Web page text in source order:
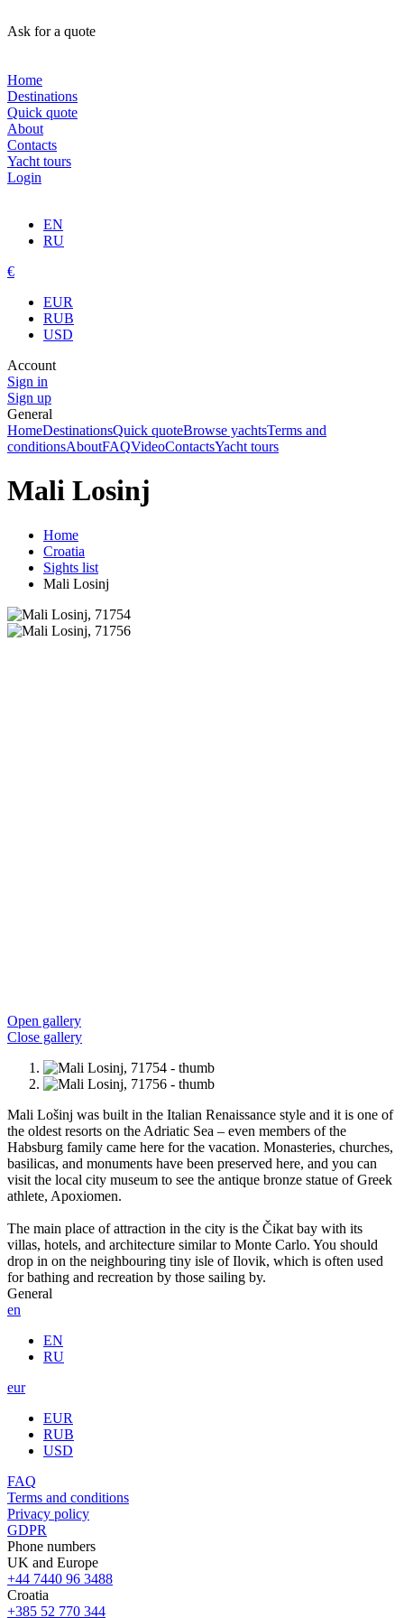
Ask for a quote
Home
Destinations
Quick quote
About
Contacts
Yacht tours
Login
EN
RU
€
EUR
RUB
USD
Account
Sign in
Sign up
General
HomeDestinationsQuick quoteBrowse yachtsTerms and
conditionsAboutFAQVideoContactsYacht tours
Mali Losinj
Home
Croatia
Sights list
Mali Losinj
Open gallery
Close gallery
Mali Lošinj was built in the Italian Renaissance style and it is one of
the oldest resorts on the Adriatic Sea – even members of the
Habsburg family came here for the vacation. Monasteries, churches,
basilicas, and monuments have been preserved here, and you can
visit the local city museum to see the antique bronze statue of Greek
athlete, Apoxiomen.
The main place of attraction in the city is the Čikat bay with its
villas, hotels, and architecture similar to Monte Carlo. You should
drop in on the neighbouring tiny isle of Ilovik, which is often used
for bathing and recreation by those sailing by.
General
en
EN
RU
eur
EUR
RUB
USD
FAQ
Terms and conditions
Privacy policy
GDPR
Phone numbers
UK and Europe
+44 7440 96 3488
Croatia
+385 52 770 344